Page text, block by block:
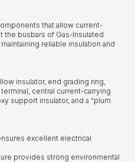
that allow current-
the busbars of Gas-Insulated
reliable insulation and
insulator, end grading ring,
central current-carrying
support insulator, and a “plum
excellent electrical
provides strong environmental